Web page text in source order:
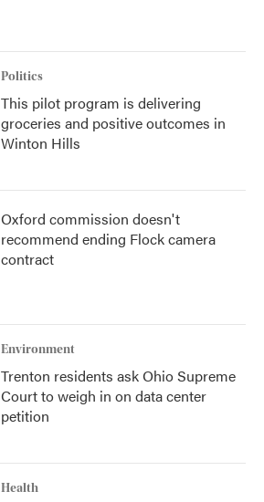
Politics
This pilot program is delivering
groceries and positive outcomes in
Winton Hills
Oxford commission doesn't
recommend ending Flock camera
contract
Environment
Trenton residents ask Ohio Supreme
Court to weigh in on data center
petition
Health